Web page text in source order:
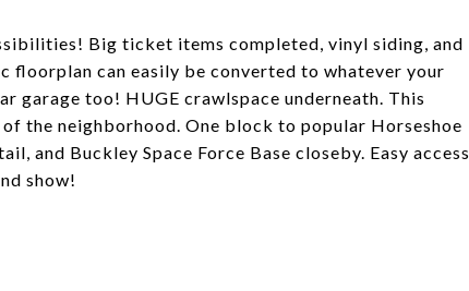
Big ticket items completed, vinyl siding, and
floorplan can easily be converted to whatever your
garage too! HUGE crawlspace underneath. This
the neighborhood. One block to popular Horseshoe
and Buckley Space Force Base closeby. Easy access
show!